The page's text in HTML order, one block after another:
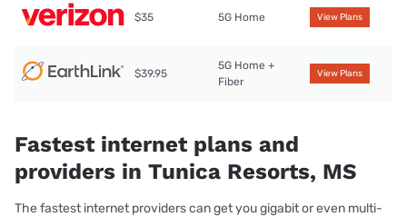
$35 5G Home View Plans
$39.95
5G Home +
Fiber
View Plans
Fastest internet plans and
providers in Tunica Resorts, MS
The fastest internet providers can get you gigabit or even multi-